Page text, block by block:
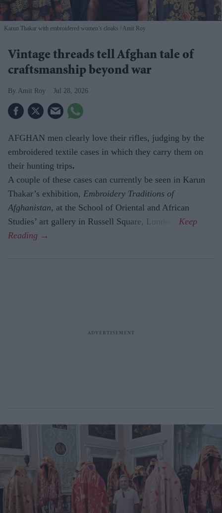
Karun Thakar with embroidered women’s cloaks Amit Roy
Vintage threads tell Afghan tale of
craftsmanship beyond war
Amit Roy Jul 28, 2026
AFGHAN men clearly love their rifles, judging by the
embroidered textile cases in which they carry them on
their hunting trips.
A couple of these cases can currently be seen in Karun
Thakar’s exhibition, Embroidery Traditions of
Afghanistan, at the School of Oriental and African
Studies’ art gallery in Russell Square, London.